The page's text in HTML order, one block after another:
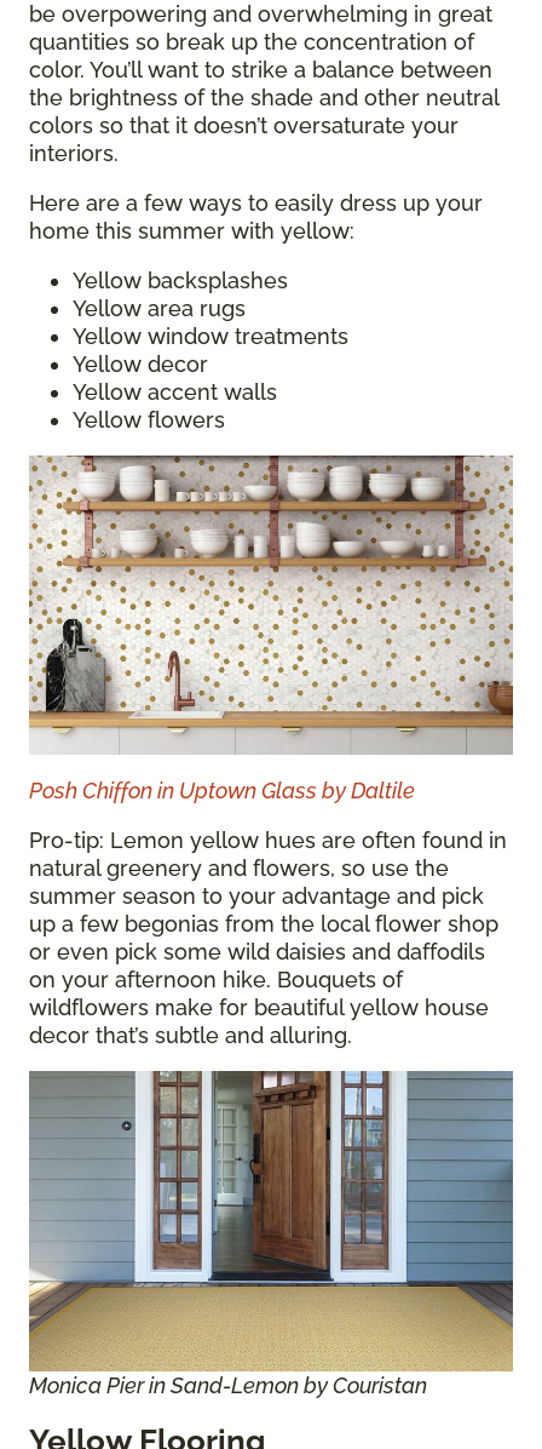
be overpowering and overwhelming in great
quantities so break up the concentration of
color. You’ll want to strike a balance between
the brightness of the shade and other neutral
colors so that it doesn’t oversaturate your
interiors.
Here are a few ways to easily dress up your
home this summer with yellow:
Yellow backsplashes
Yellow area rugs
Yellow window treatments
Yellow decor
Yellow accent walls
Yellow flowers
Posh Chiffon in Uptown Glass by Daltile
Pro-tip: Lemon yellow hues are often found in
natural greenery and flowers, so use the
summer season to your advantage and pick
up a few begonias from the local flower shop
or even pick some wild daisies and daffodils
on your afternoon hike. Bouquets of
wildflowers make for beautiful yellow house
decor that’s subtle and alluring.
Monica Pier in Sand-Lemon by Couristan
Yellow Flooring